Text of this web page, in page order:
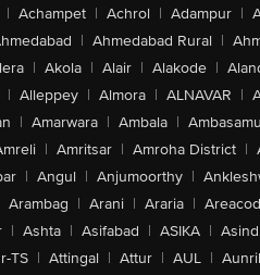
| Achampet | Achrol | Adampur |
| Ahmedabad Rural |
| Akola | Alair | Alakode |
| Alleppey | Almora | ALNAVAR |
| Amarwara | Ambala |
| Amritsar | Amroha District |
| Angul | Anjumoorthy |
Arambag | Arani | Araria |
| Ashta | Asifabad | ASIKA | Asind
TS | Attingal | Attur | AUL |